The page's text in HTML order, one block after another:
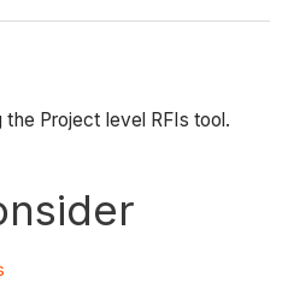
the Project level RFIs tool.